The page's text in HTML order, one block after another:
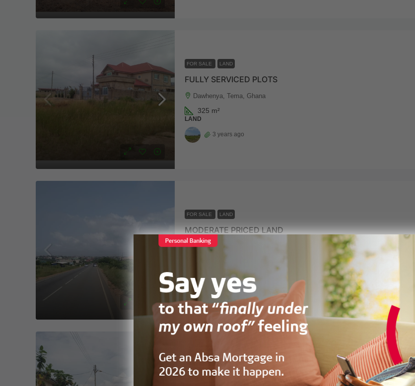
FOR SALE LAND
FULLY SERVICED PLOTS
Dawhenya, Tema, Ghana
325 m²
LAND
3 years ago
FOR SALE LAND
MODERATE PRICED LAND
Ningo-Prampram District Assembly (NiPDA), Prampram, Ghana
3 years ago
FREE DOCUMENTATION ASSURED